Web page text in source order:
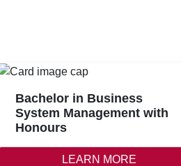
Bachelor in Business
System Management with
Honours
LEARN MORE